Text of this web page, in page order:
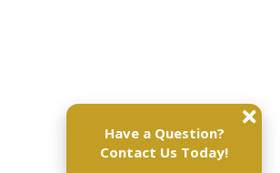
Have a Question?
Contact Us Today!